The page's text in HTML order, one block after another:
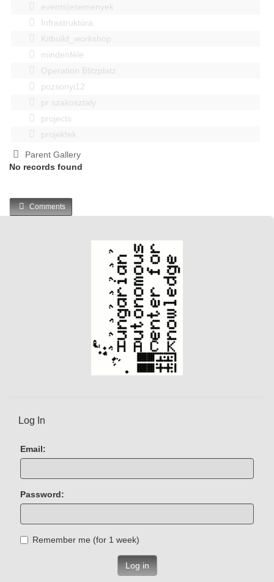
events|esemenyek
Infrastruktúra
Kitbuild_workshop
mindenféle
Operation Blitzplatz
pozsonyi12
pr szakosztaly
projects
projektek
Parent Gallery
No records found
Comments
Log In
Email:
Password:
Remember me (for 1 week)
Log in